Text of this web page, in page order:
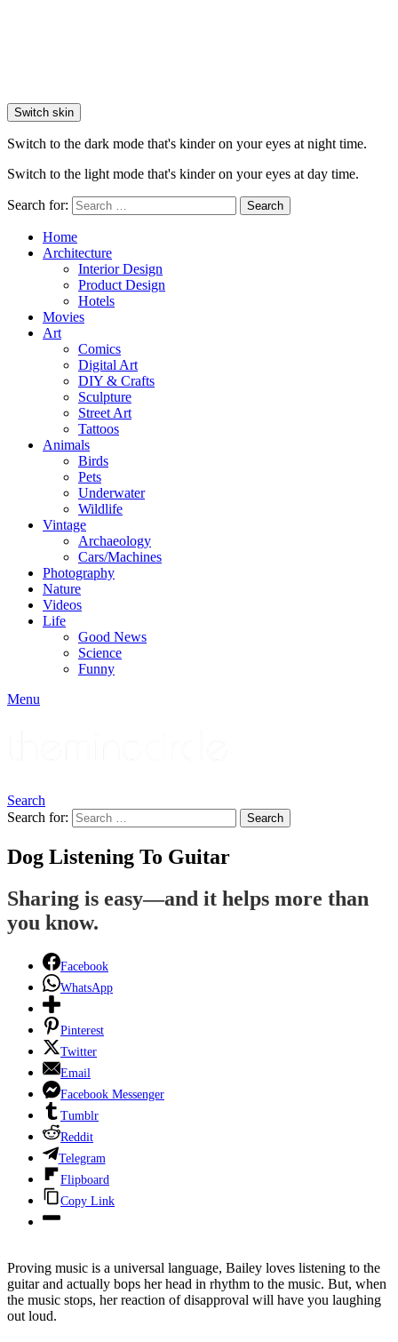
Switch skin
Switch to the dark mode that's kinder on your eyes at night time.
Switch to the light mode that's kinder on your eyes at day time.
Search for: Search
Home
Architecture
Interior Design
Product Design
Hotels
Movies
Art
Comics
Digital Art
DIY & Crafts
Sculpture
Street Art
Tattoos
Animals
Birds
Pets
Underwater
Wildlife
Vintage
Archaeology
Cars/Machines
Photography
Nature
Videos
Life
Good News
Science
Funny
Menu
Search
Search for:
Search
Dog Listening To Guitar
Sharing is easy—and it helps more than
you know.
Facebook
WhatsApp
Pinterest
Twitter
Email
Facebook Messenger
Tumblr
Reddit
Telegram
Flipboard
Copy Link
Proving music is a universal language, Bailey loves listening to the
guitar and actually bops her head in rhythm to the music. But, when
the music stops, her reaction of disapproval will have you laughing
out loud.